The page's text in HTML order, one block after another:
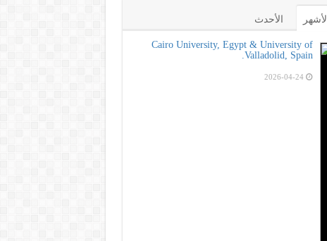
الأشهر الأحدث
Cairo University, Egypt & University of
Valladolid, Spain.
2026-04-24